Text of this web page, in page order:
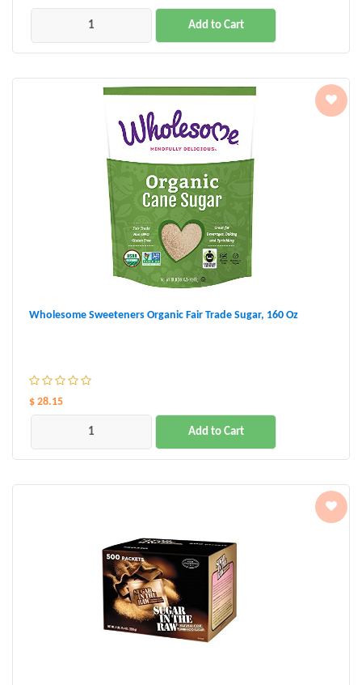
Add to Cart
Wholesome Sweeteners Organic Fair Trade Sugar, 160 Oz
$ 28.15
Add to Cart